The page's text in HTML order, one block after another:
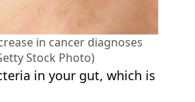
in cancer diagnoses
Stock Photo)
in your gut, which is